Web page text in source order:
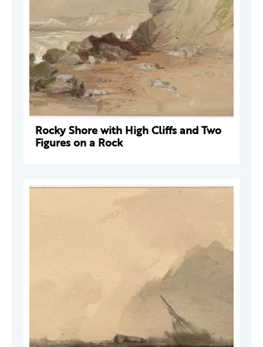
Rocky Shore with High Cliffs and Two
Figures on a Rock